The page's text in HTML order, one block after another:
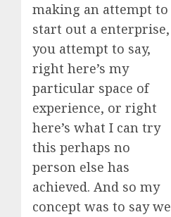
making an attempt to
start out a enterprise,
you attempt to say,
right here’s my
particular space of
experience, or right
here’s what I can try
this perhaps no
person else has
achieved. And so my
concept was to say we